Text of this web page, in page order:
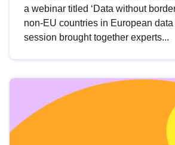
a webinar titled ‘Data without
non-EU countries in European data
session brought together experts...